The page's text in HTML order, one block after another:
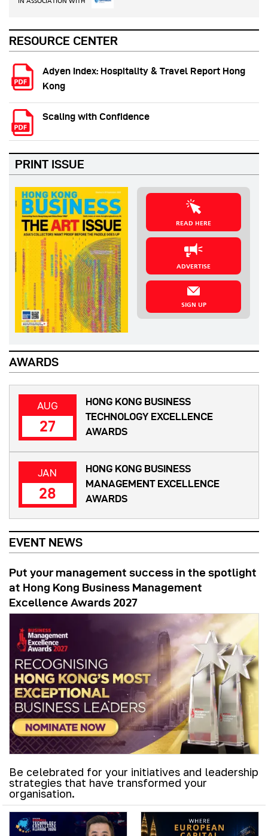
RESOURCE CENTER
Adyen Index: Hospitality & Travel Report Hong
Kong
Scaling with Confidence
PRINT ISSUE
READ HERE
ADVERTISE
SIGN UP
AWARDS
AUG
27
HONG KONG BUSINESS
TECHNOLOGY EXCELLENCE
AWARDS
JAN
28
HONG KONG BUSINESS
MANAGEMENT EXCELLENCE
AWARDS
EVENT NEWS
Put your management success in the spotlight
at Hong Kong Business Management
Excellence Awards 2027
Be celebrated for your initiatives and leadership
strategies that have transformed your
organisation.